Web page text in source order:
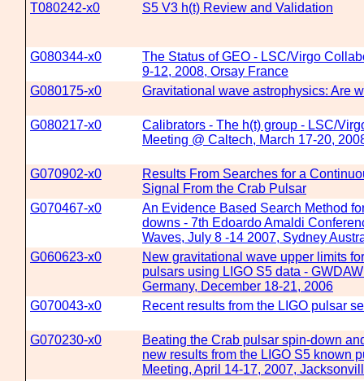
T080242-x0 S5 V3 h(t) Review and Validation
G080344-x0
The Status of GEO - LSC/Virgo
9-12, 2008, Orsay France
G080175-x0
Gravitational wave astrophysics: Are
G080217-x0
Calibrators - The h(t) group - LSC/
Meeting @ Caltech, March 17-20,
G070902-x0
Results From Searches for a
Signal From the Crab Pulsar
G070467-x0
An Evidence Based Search Method
downs - 7th Edoardo Amaldi
Waves, July 8 -14 2007, Sydney
G060623-x0
New gravitational wave upper limits
pulsars using LIGO S5 data -
Germany, December 18-21, 2006
G070043-x0
Recent results from the LIGO pulsar
G070230-x0
Beating the Crab pulsar spin-down
new results from the LIGO S5 known
Meeting, April 14-17, 2007,